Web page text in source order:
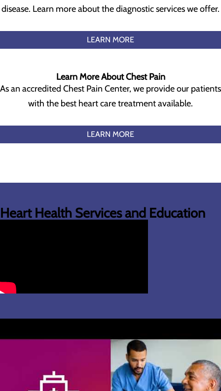
disease. Learn more about the diagnostic services we offer.
LEARN MORE
Learn More About Chest Pain
As an accredited Chest Pain Center, we provide our patients
with the best heart care treatment available.
LEARN MORE
Heart Health Services and Education